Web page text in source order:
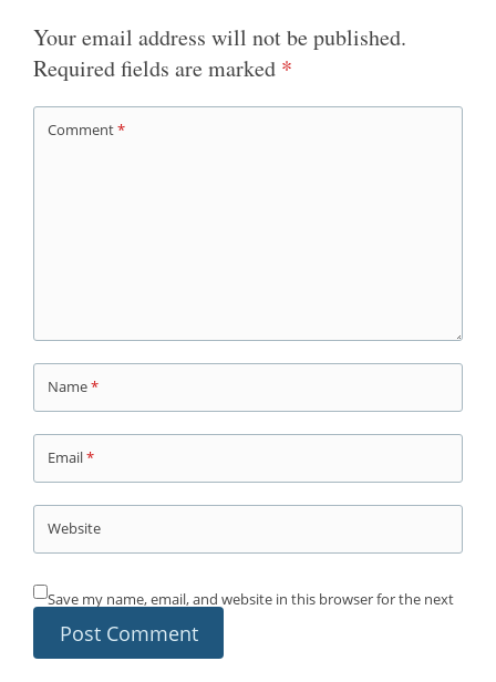
Your email address will not be published.
Required fields are marked *
Comment*
Name*
Email*
Website
Save my name, email, and website in this browser for the next